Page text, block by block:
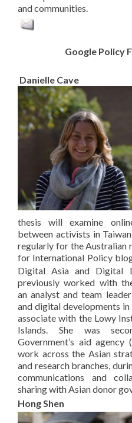
and communities.
Google Policy
Danielle Cave
thesis will examine
between activists in
regularly for the Australian
for International Policy
Digital Asia and Digital
previously worked with
an analyst and team
and digital developments
associate with the Lowy
Islands. She was
Government’s aid
work across the Asian
and research branches,
communications and
sharing with Asian donor
Hong Shen